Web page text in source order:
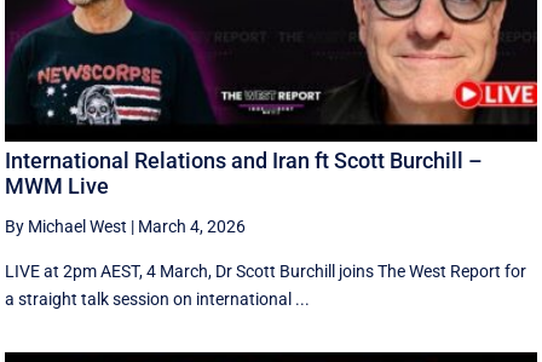
International Relations and Iran ft Scott Burchill –
MWM Live
By Michael West | March 4, 2026
LIVE at 2pm AEST, 4 March, Dr Scott Burchill joins The West Report for
a straight talk session on international ...